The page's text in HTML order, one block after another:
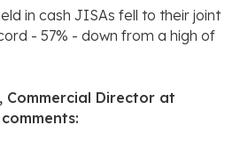
in cash JISAs fell to their joint
- 57% - down from a high of
Commercial Director at